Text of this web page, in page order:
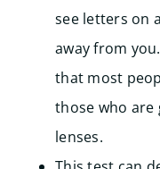
see letters on
away from
that most
those who are
lenses.